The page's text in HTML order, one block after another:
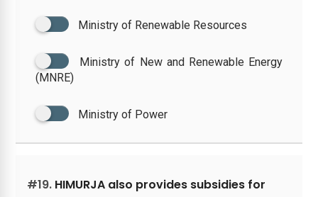
Ministry of Renewable Resources
Ministry of New and Renewable Energy
(MNRE)
Ministry of Power
#19. HIMURJA also provides subsidies for